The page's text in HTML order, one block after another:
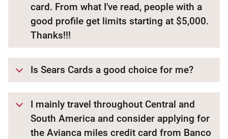
card. From what I've read, people with a
good profile get limits starting at $5,000.
Thanks!!!
Is Sears Cards a good choice for me?
I mainly travel throughout Central and
South America and consider applying for
the Avianca miles credit card from Banco